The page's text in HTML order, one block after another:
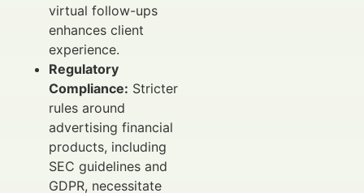
virtual follow-ups
enhances client
experience.
Regulatory
Compliance: Stricter
rules around
advertising financial
products, including
SEC guidelines and
GDPR, necessitate